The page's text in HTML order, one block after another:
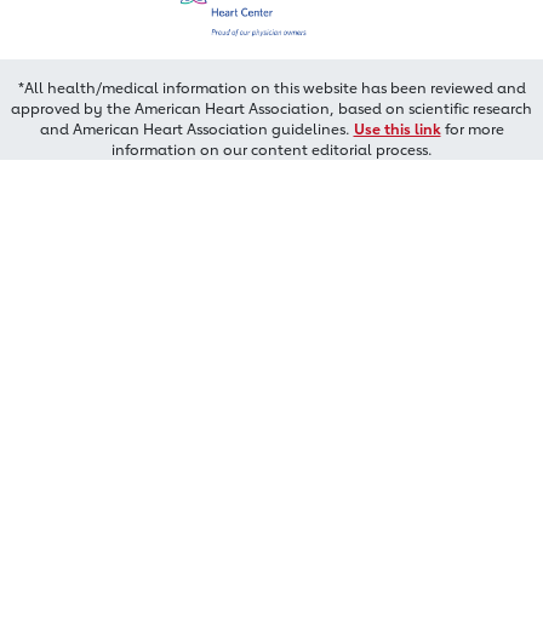
*All health/medical information on this website has been reviewed and
approved by the American Heart Association, based on scientific research
and American Heart Association guidelines. Use this linkfor more
information on our content editorial process.